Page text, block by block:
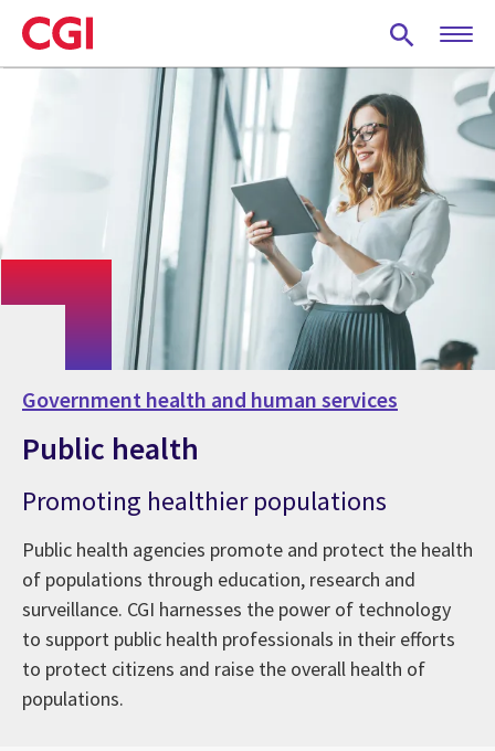
Skip
to
main
Government health and human services
Public health
Promoting healthier populations
Public health agencies promote and protect the health
of populations through education, research and
surveillance. CGI harnesses the power of technology
to support public health professionals in their efforts
to protect citizens and raise the overall health of
populations.